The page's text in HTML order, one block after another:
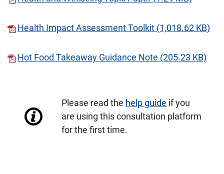
Health Impact Assessment Toolkit (1,018.62 KB)
Hot Food Takeaway Guidance Note (205.23 KB)
Please read the help guide if you
are using this consultation platform
for the first time.